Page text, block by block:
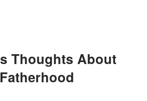
Fatherhood